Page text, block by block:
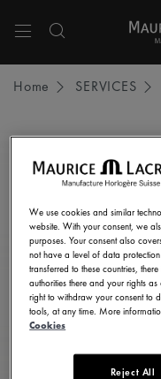
Home SERVICES
Subscribe to our
Enter here your e-mail
I consent to receive
communications from
We use cookies and similar
website. With your consent, we
purposes. Your consent also
not have a level of data
transferred to these countries,
authorities there and your rights
right to withdraw your consent to
tools, at any time. More
Cookies
Reject All